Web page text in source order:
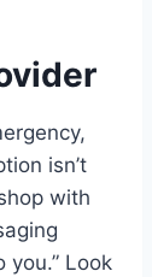
isn’t
with
you.” Look